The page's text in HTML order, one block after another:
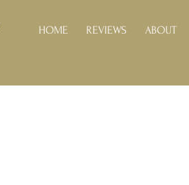
HOME REVIEWS ABOUT